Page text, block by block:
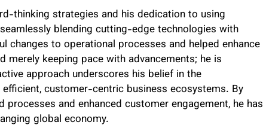
thinking strategies and his dedication to using
blending cutting-edge technologies with
changes to operational processes and helped enhance
merely keeping pace with advancements; he is
approach underscores his belief in the
customer-centric business ecosystems. By
and enhanced customer engagement, he has
global economy.